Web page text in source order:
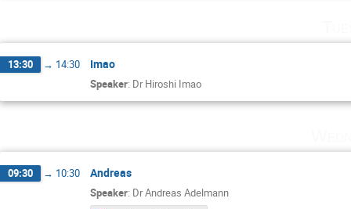
13:30 → 14:30 Imao
Speaker: Dr Hiroshi Imao
09:30 → 10:30 Andreas
Speaker: DrAndreas Adelmann